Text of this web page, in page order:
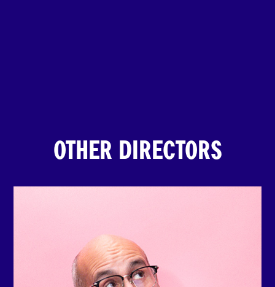
OTHER DIRECTORS